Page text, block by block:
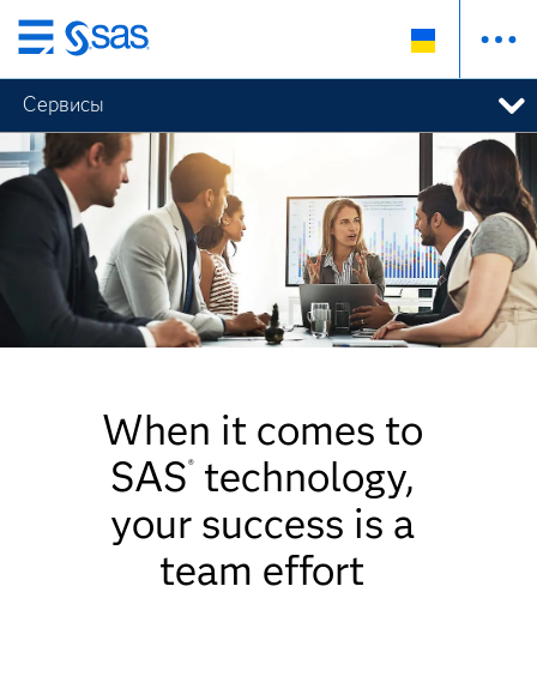
Skip
to
main
content
Сервисы
When it comes to
SAS®
technology,
your success is a
team effort